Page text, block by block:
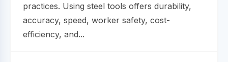
practices. Using steel tools offers durability,
accuracy, speed, worker safety, cost-
efficiency, and...